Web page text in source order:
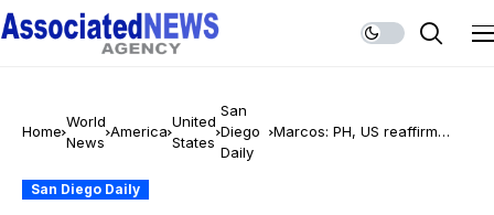
Home
World
News
America
United
States
San
Diego
Daily
Marcos: PH, US reaffirm
San Diego Daily